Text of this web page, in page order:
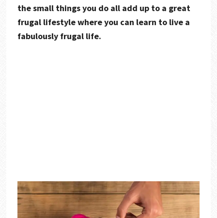
the small things you do all add up to a great
frugal lifestyle where you can learn to live a
fabulously frugal life.